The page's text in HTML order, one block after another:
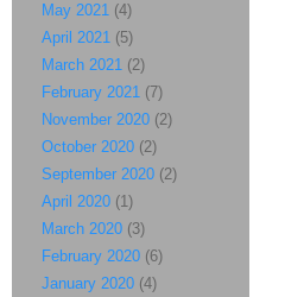
May 2021 (4)
April 2021 (5)
March 2021 (2)
February 2021 (7)
November 2020 (2)
October 2020 (2)
September 2020 (2)
April 2020 (1)
March 2020 (3)
February 2020 (6)
January 2020 (4)